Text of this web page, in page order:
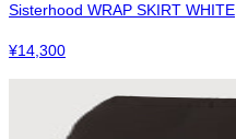
Sisterhood WRAP SKIRT WHITE
¥14,300